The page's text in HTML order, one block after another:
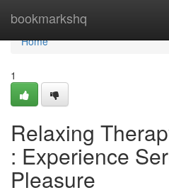
bookmarkshq
Home
Home
1
Relaxing
: Experience
Pleasure